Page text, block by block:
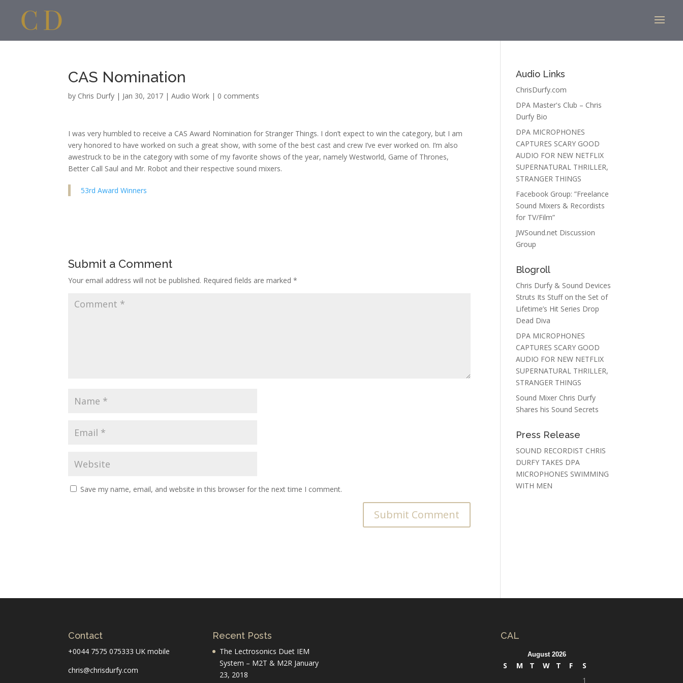
CAS Nomination
by Chris Durfy | Jan 30, 2017 |Audio Work | 0 comments
I was very humbled to receive a CAS Award Nomination for Stranger Things. I don’t expect to win the category, but I am
very honored to have worked on such a great show, with some of the best cast and crew I’ve ever worked on. I’m also
awestruck to be in the category with some of my favorite shows of the year, namely Westworld, Game of Thrones,
Better Call Saul and Mr. Robot and their respective sound mixers.
53rd Award Winners
Submit a Comment
Your email address will not be published. Required fields are marked*
Save my name, email, and website in this browser for the next time I comment.
Audio Links
ChrisDurfy.com
DPA Master's Club – Chris
Durfy Bio
DPA MICROPHONES
CAPTURES SCARY GOOD
AUDIO FOR NEW NETFLIX
SUPERNATURAL THRILLER,
STRANGER THINGS
Facebook Group: ”Freelance
Sound Mixers & Recordists
for TV/Film”
JWSound.net Discussion
Group
Blogroll
Chris Durfy & Sound Devices
Struts Its Stuff on the Set of
Lifetime’s Hit Series Drop
Dead Diva
DPA MICROPHONES
CAPTURES SCARY GOOD
AUDIO FOR NEW NETFLIX
SUPERNATURAL THRILLER,
STRANGER THINGS
Sound Mixer Chris Durfy
Shares his Sound Secrets
Press Release
SOUND RECORDIST CHRIS
DURFY TAKES DPA
MICROPHONES SWIMMING
WITH MEN
Contact
+0044 7575 075333 UK mobile
chris@chrisdurfy.com
Recent Posts
The Lectrosonics Duet IEM
System – M2T & M2R January
23, 2018
CAL
August 2026
S M T W T F
S
1